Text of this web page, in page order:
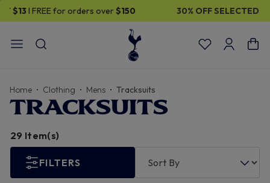
30% OFF SELECTED GIFTS FOR HIM| Shop Now
Home Clothing Mens Tracksuits
TRACKSUITS
29 Item(s)
FILTERS